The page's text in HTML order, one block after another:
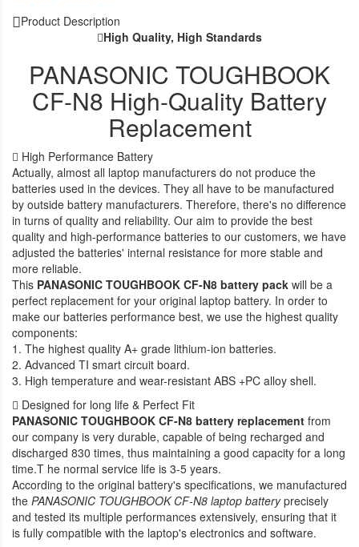
Product Description
High Quality, High Standards
PANASONIC TOUGHBOOK
CF-N8 High-Quality Battery
Replacement
High Performance Battery
Actually, almost all laptop manufacturers do not produce the
batteries used in the devices. They all have to be manufactured
by outside battery manufacturers. Therefore, there's no difference
in turns of quality and reliability. Our aim to provide the best
quality and high-performance batteries to our customers, we have
adjusted the batteries' internal resistance for more stable and
more reliable.
This PANASONIC TOUGHBOOK CF-N8 battery pack will be a
perfect replacement for your original laptop battery. In order to
make our batteries performance best, we use the highest quality
components:
1. The highest quality A+ grade lithium-ion batteries.
2. Advanced TI smart circuit board.
3. High temperature and wear-resistant ABS +PC alloy shell.
Designed for long life & Perfect Fit
PANASONIC TOUGHBOOK CF-N8 battery replacement from
our company is very durable, capable of being recharged and
discharged 830 times, thus maintaining a good capacity for a long
time.T he normal service life is 3-5 years.
According to the original battery's specifications, we manufactured
the PANASONIC TOUGHBOOK CF-N8 laptop batteryprecisely
and tested its multiple performances extensively, ensuring that it
is fully compatible with the laptop's electronics and software.